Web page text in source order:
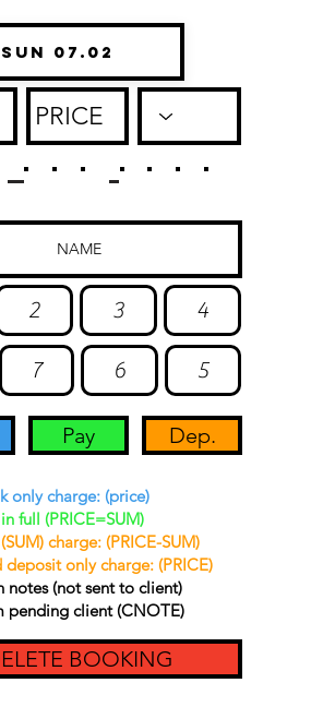
2 3 4
7 6 5
Pay Dep.
only charge: (price)
full (PRICE=SUM)
charge: (PRICE-SUM)
only charge: (PRICE)
notes (not sent to client)
pending client (CNOTE)
BOOKING